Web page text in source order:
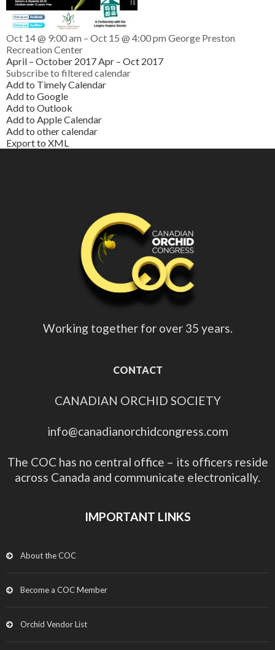
Oct 14 @ 9:00 am – Oct 15 @ 4:00 pm George Preston
Recreation Center
April – October 2017Apr – Oct 2017
Subscribe to filtered calendar
Add to Timely Calendar
Add to Google
Add to Outlook
Add to Apple Calendar
Add to other calendar
Export to XML
Working together for over 35 years.
CONTACT
CANADIAN ORCHID SOCIETY
info@canadianorchidcongress.com
The COC has no central office – its officers reside
across Canada and communicate electronically.
IMPORTANT LINKS
About the COC
Become a COC Member
Orchid Vendor List